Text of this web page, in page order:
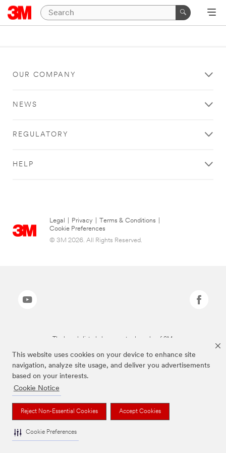
This website uses cookies on your device to enhance site
navigation, analyze site usage, and deliver you advertisements
based on your interests.
Cookie Notice
Reject Non-Essential Cookies Accept Cookies
Cookie Preferences
OUR COMPANY
NEWS
REGULATORY
HELP
Legal Privacy Terms & Conditions
Cookie Preferences
© 3M 2026. All Rights Reserved.
The brands listed above are trademarks of 3M.